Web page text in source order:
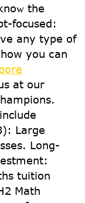
the
focused:
any type of
yoս ⅽan
ᒪong-
tuition
Math